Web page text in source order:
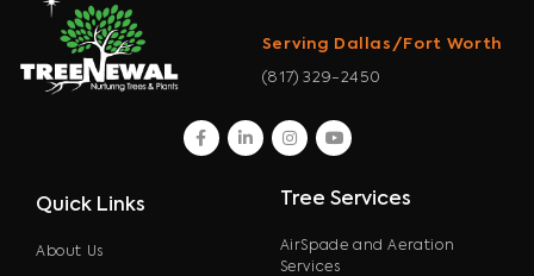
Serving Dallas/Fort Worth
(817) 329-2450
facebook
linkedininstagram
youtube
Quick Links
About Us
Tree Services
AirSpade and Aeration
Services